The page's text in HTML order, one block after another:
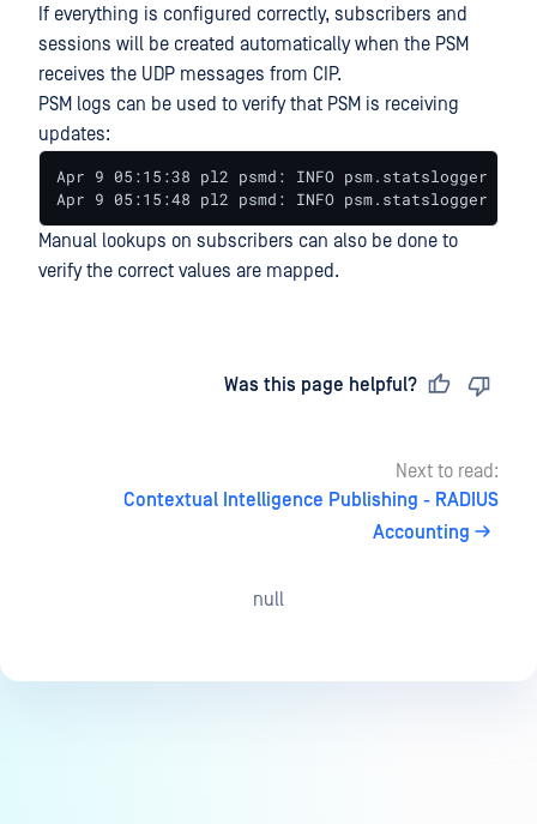
If everything is configured correctly, subscribers and
sessions will be created automatically when the PSM
receives the UDP messages from CIP.
PSM logs can be used to verify that PSM is receiving
updates:
Apr 9 05:15:38 pl2 psmd: INFO psm.statslogger
Apr 9 05:15:48 pl2 psmd: INFO psm.statslogger
Manual lookups on subscribers can also be done to
verify the correct values are mapped.
Was this page helpful?
Next to read:
Contextual Intelligence Publishing - RADIUS
Accounting
null